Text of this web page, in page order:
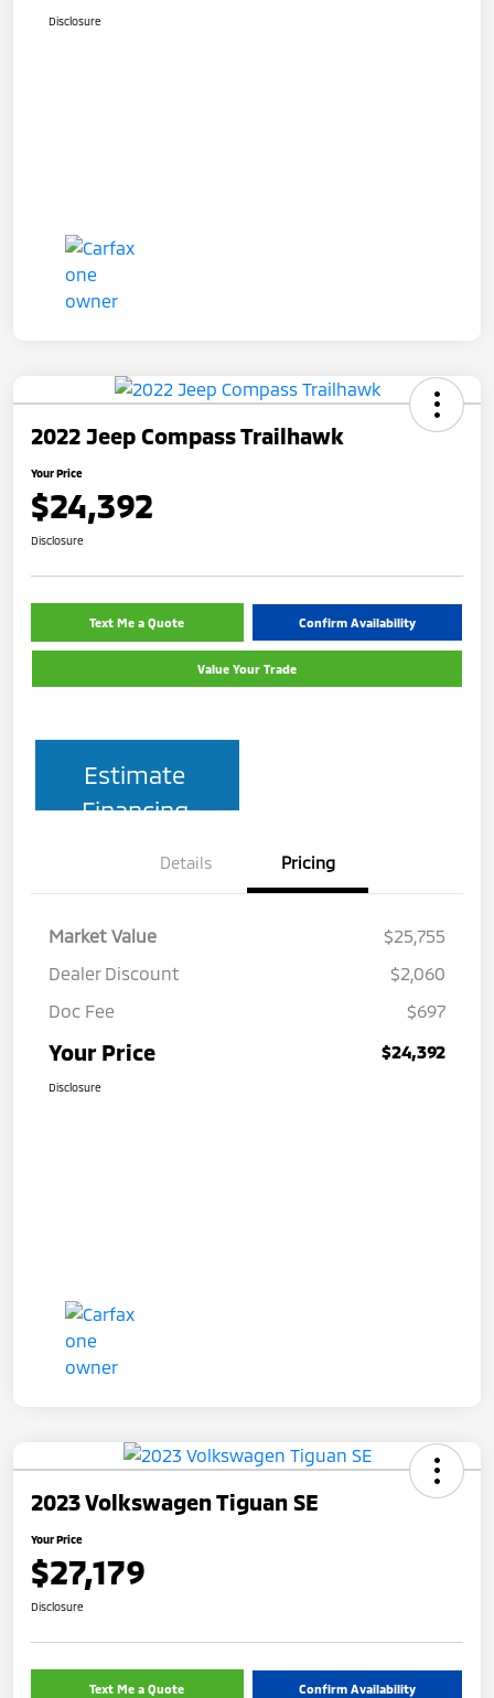
Disclosure
2022 Jeep Compass Trailhawk
Your Price
$24,392
Disclosure
Text Me a Quote Confirm Availability
Value Your Trade
Estimate
Financing
Details Pricing
Market Value
$25,755
Dealer Discount
$2,060
Doc Fee
$697
Your Price $24,392
Disclosure
2023 Volkswagen Tiguan SE
Your Price
$27,179
Disclosure
Text Me a Quote Confirm Availability